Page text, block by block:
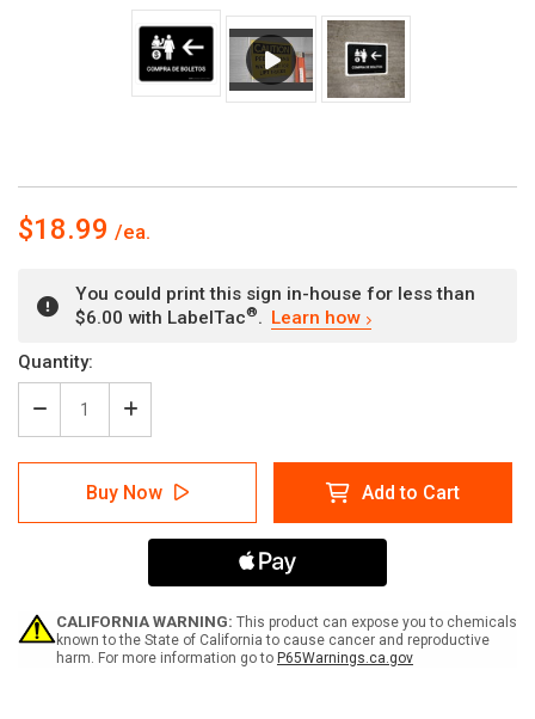
$18.99
You could print this sign in-house for less than
$6.00 with LabelTac®. Learn how
Current
Stock:
Quantity:
Decrease
Quantity
of
Ticket
Purchase
With
Landscape
-
Wall
Increase
Quantity
of
Ticket
Purchase
With
Left
Black
Landscape
-
Wall
Buy Now Add to Cart
CALIFORNIA WARNING: This product can expose you to chemicals
known to the State of California to cause cancer and reproductive
harm. For more information go to P65Warnings.ca.gov